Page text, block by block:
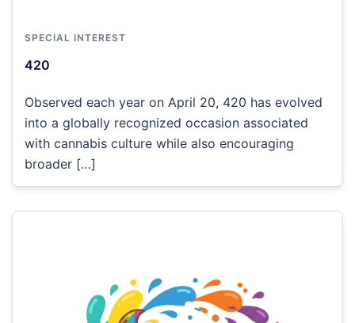
SPECIAL INTEREST
420
Observed each year on April 20, 420 has evolved
into a globally recognized occasion associated
with cannabis culture while also encouraging
broader […]